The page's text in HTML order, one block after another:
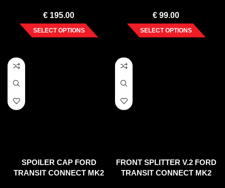
€ 195.00
SELECT OPTIONS
€ 99.00
SELECT OPTIONS
SPOILER CAP FORD
TRANSIT CONNECT MK2
FRONT SPLITTER V.2 FORD
TRANSIT CONNECT MK2